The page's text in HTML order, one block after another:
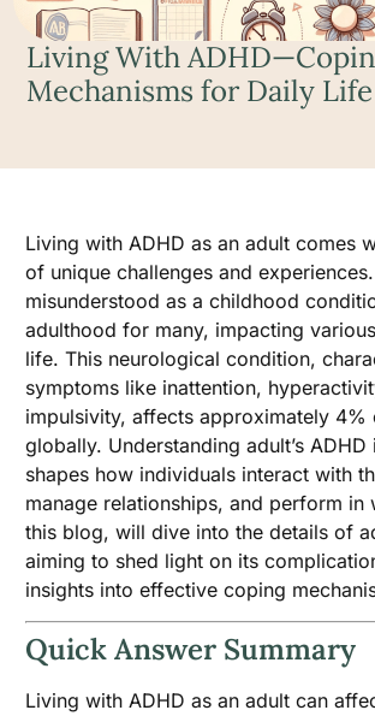
Living With
Mechanisms for Daily Life
Living with ADHD as an adult comes
of unique challenges and
misunderstood as a childhood
adulthood for many, impacting
life. This neurological condition,
symptoms like inattention,
impulsivity, affects approximately 4%
globally. Understanding adult’s
shapes how individuals interact with
manage relationships, and perform in
this blog, will dive into the details of
aiming to shed light on its
insights into effective coping
Quick Answer Summary
Living with ADHD as an adult can